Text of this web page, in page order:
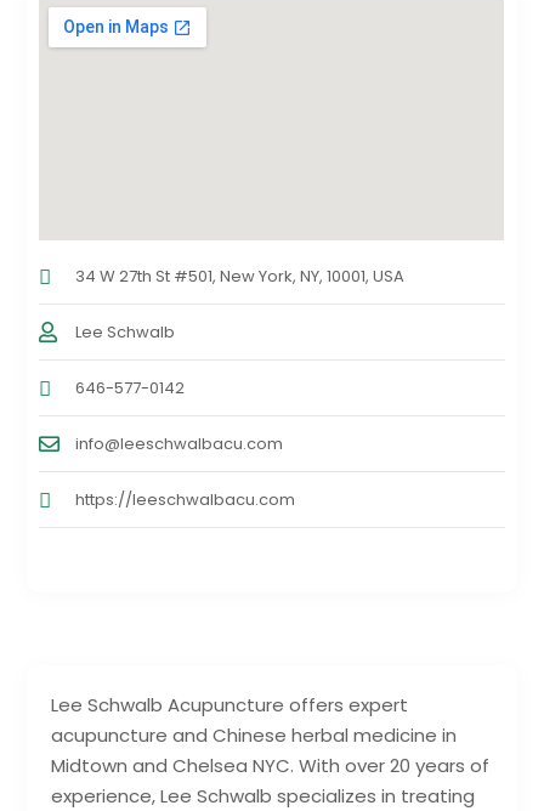
Lee Schwalb Acupuncture offers expert
acupuncture and Chinese herbal medicine in
Midtown and Chelsea NYC. With over 20 years of
experience, Lee Schwalb specializes in treating
34 W 27th St #501, New York, NY, 10001, USA
Lee Schwalb
646-577-0142
info@leeschwalbacu.com
https://leeschwalbacu.com